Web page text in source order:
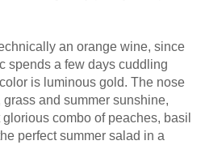
an orange wine, since
spends a few days cuddling
luminous gold. The nose
and summer sunshine,
combo of peaches, basil
perfect summer salad in a